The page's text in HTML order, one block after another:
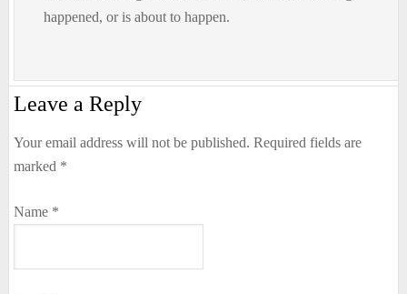
happened, or is about to happen.
Leave a Reply
Your email address will not be published. Required fields are
marked *
Name *